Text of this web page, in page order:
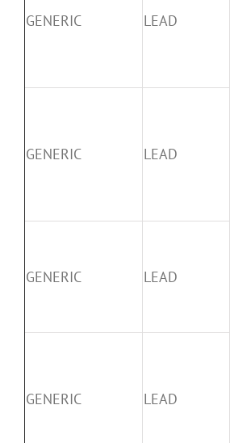
GENERIC LEAD
GENERIC LEAD
GENERIC LEAD
GENERIC LEAD